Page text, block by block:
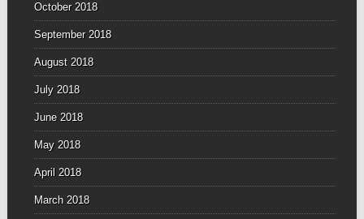
October 2018
September 2018
August 2018
July 2018
June 2018
May 2018
April 2018
March 2018